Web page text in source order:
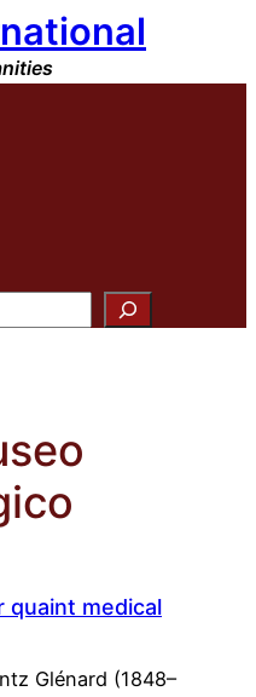
quaint medical
Glénard (1848–